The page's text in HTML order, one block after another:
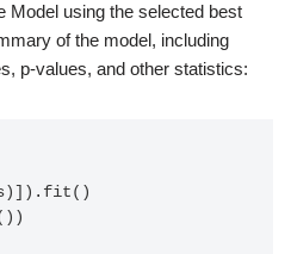
Model using the selected best
of the model, including
p-values, and other statistics: